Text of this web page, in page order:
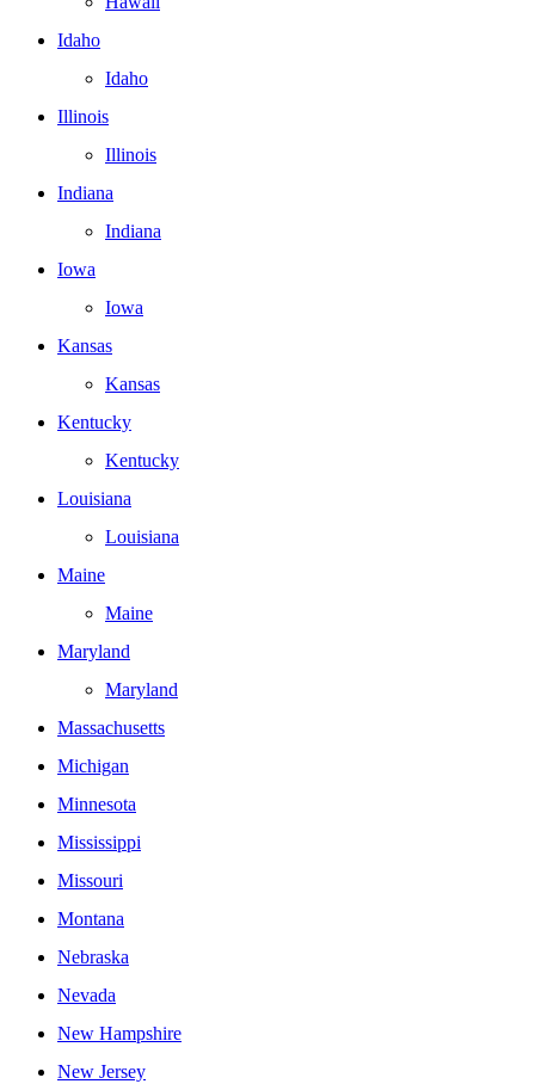
Idaho
Idaho
Illinois
Illinois
Indiana
Indiana
Iowa
Iowa
Kansas
Kansas
Kentucky
Kentucky
Louisiana
Louisiana
Maine
Maine
Maryland
Maryland
Massachusetts
Michigan
Minnesota
Mississippi
Missouri
Montana
Nebraska
Nevada
New Hampshire
New Jersey